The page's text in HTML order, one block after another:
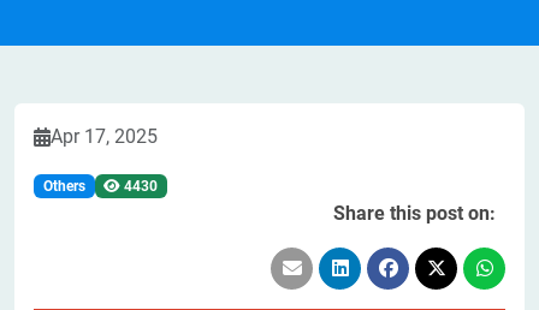
Apr 17, 2025
Others 4430
Share this post on: